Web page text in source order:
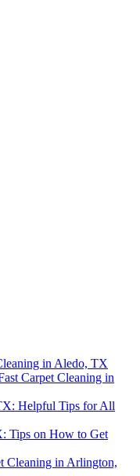
in Aledo, TX
Carpet Cleaning in
Helpful Tips for All
Tips on How to Get
Cleaning in Arlington,